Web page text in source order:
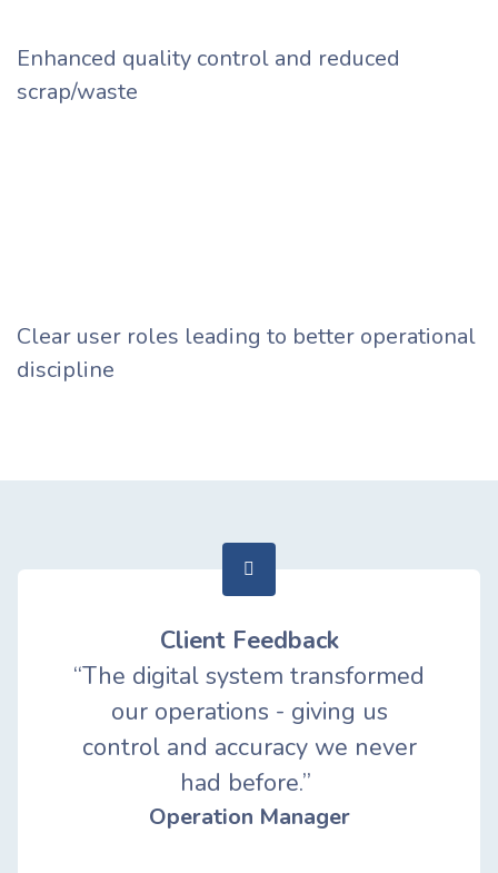
Enhanced quality control and reduced
scrap/waste ​
Clear user roles leading to better operational
discipline ​
Client Feedback
“The digital system transformed
our operations - giving us
control and accuracy we never
had before.”
Operation Manager